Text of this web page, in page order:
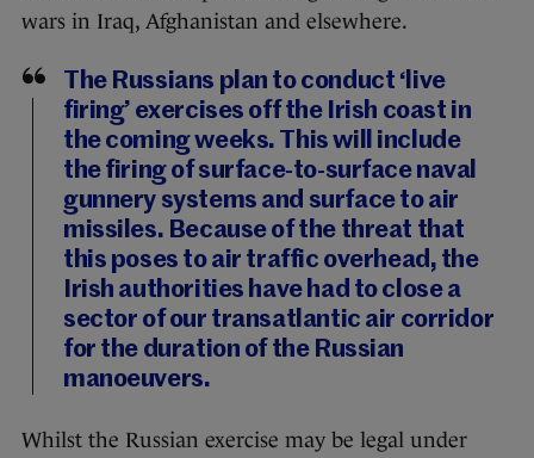
wars in Iraq, Afghanistan and elsewhere.
The Russians plan to conduct ‘live
firing’ exercises off the Irish coast in
the coming weeks. This will include
the firing of surface-to-surface naval
gunnery systems and surface to air
missiles. Because of the threat that
this poses to air traffic overhead, the
Irish authorities have had to close a
sector of our transatlantic air corridor
for the duration of the Russian
manoeuvers.
Whilst the Russian exercise may be legal under